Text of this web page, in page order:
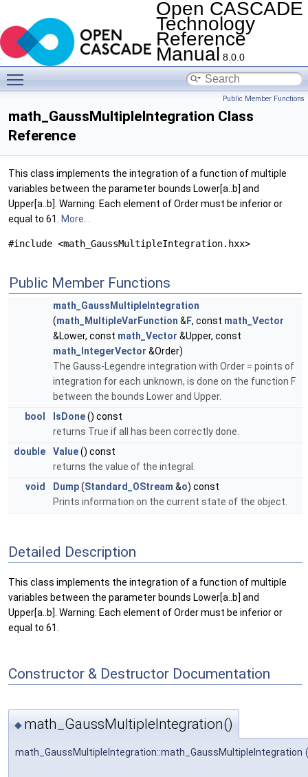
Open CASCADE
Technology
Reference
Manual 8.0.0
Public Member Functions
math_GaussMultipleIntegration Class
Reference
This class implements the integration of a function of multiple
variables between the parameter bounds Lower[a..b] and
Upper[a..b]. Warning: Each element of Order must be inferior or
equal to 61.
More...
#include <math_GaussMultipleIntegration.hxx>
Public Member Functions
math_GaussMultipleIntegration
(math_MultipleVarFunction & F, const math_Vector
&Lower, const math_Vector &Upper, const
math_IntegerVector &Order)
The Gauss-Legendre integration with Order = points of
integration for each unknown, is done on the function F
between the bounds Lower and Upper.
bool
IsDone() const
returns True if all has been correctly done.
double
Value() const
returns the value of the integral.
void
Dump(Standard_OStream &o) const
Prints information on the current state of the object.
Detailed Description
This class implements the integration of a function of multiple
variables between the parameter bounds Lower[a..b] and
Upper[a..b]. Warning: Each element of Order must be inferior or
equal to 61.
Constructor & Destructor Documentation
◆ math_GaussMultipleIntegration()
math_GaussMultipleIntegration::math_GaussMultipleIntegration (